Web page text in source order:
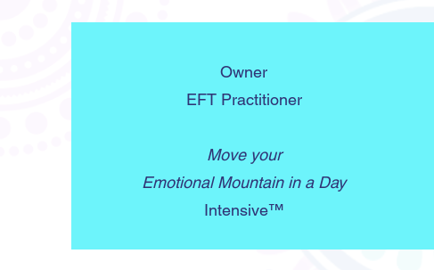
Owner
EFT Practitioner
Move your
Emotional Mountain in a Day
Intensive™